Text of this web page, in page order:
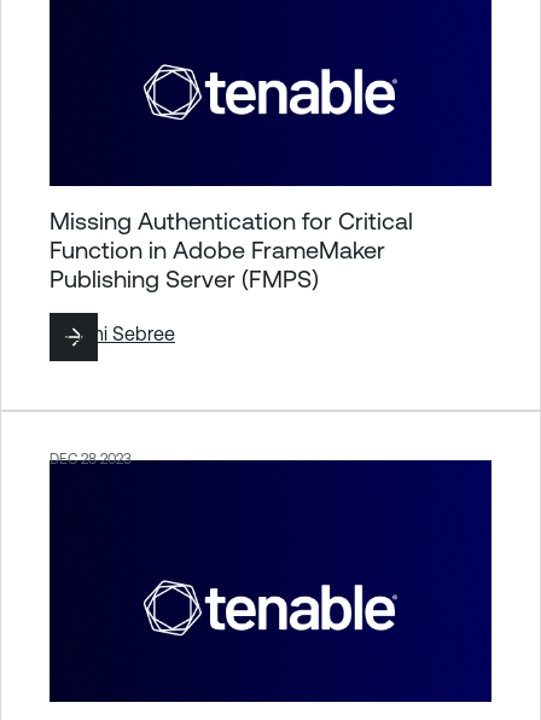
Missing Authentication for Critical
Function in Adobe FrameMaker
Publishing Server (FMPS)
ByJimi Sebree
DEC 28 2023